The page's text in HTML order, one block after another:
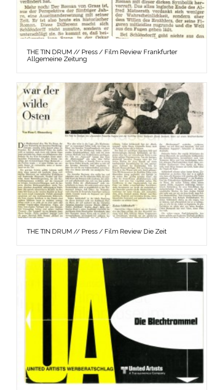
THE TIN DRUM // Press / Film Review Frankfurter
Allgemeine Zeitung
THE TIN DRUM // Press / Film Review Die Zeit